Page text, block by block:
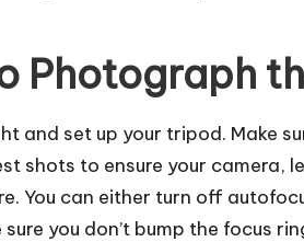
Photograph
and set up your tripod. Make
shots to ensure your camera,
You can either turn off
sure you don’t bump the focus